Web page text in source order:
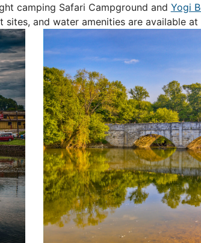
camping Safari Campground and Yogi
and water amenities are available